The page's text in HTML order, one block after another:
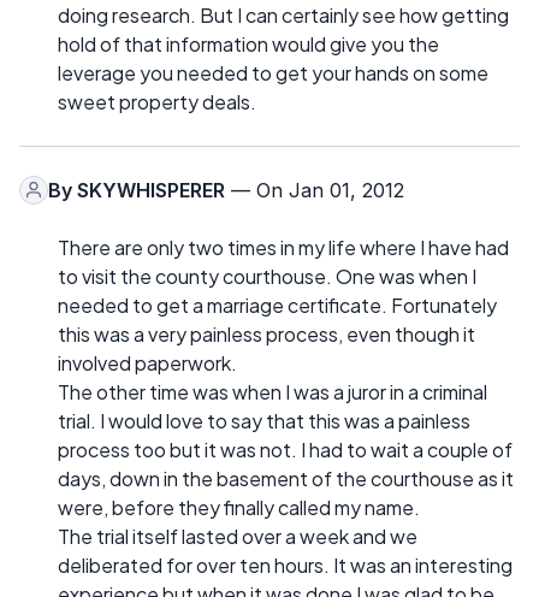
doing research. But I can certainly see how getting
hold of that information would give you the
leverage you needed to get your hands on some
sweet property deals.
By SKYWHISPERER — On Jan 01, 2012
There are only two times in my life where I have had
to visit the county courthouse. One was when I
needed to get a marriage certificate. Fortunately
this was a very painless process, even though it
involved paperwork.
The other time was when I was a juror in a criminal
trial. I would love to say that this was a painless
process too but it was not. I had to wait a couple of
days, down in the basement of the courthouse as it
were, before they finally called my name.
The trial itself lasted over a week and we
deliberated for over ten hours. It was an interesting